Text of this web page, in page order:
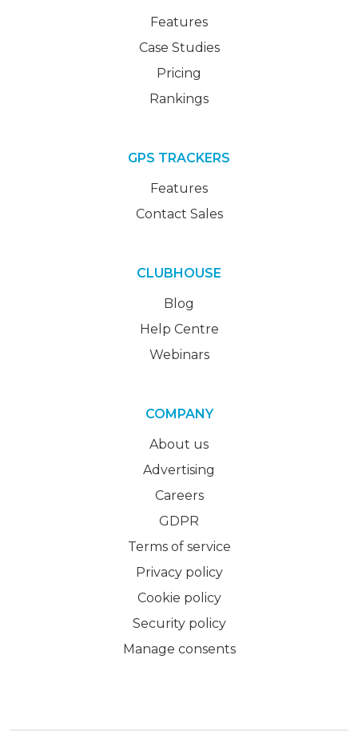
Features
Case Studies
Pricing
Rankings
GPS TRACKERS
Features
Contact Sales
CLUBHOUSE
Blog
Help Centre
Webinars
COMPANY
About us
Advertising
Careers
GDPR
Terms of service
Privacy policy
Cookie policy
Security policy
Manage consents